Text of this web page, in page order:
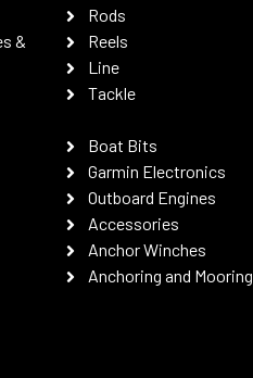
&
Rods
Reels
Line
Tackle
Boat Bits
Garmin Electronics
Outboard Engines
Accessories
Anchor Winches
Anchoring and Mooring